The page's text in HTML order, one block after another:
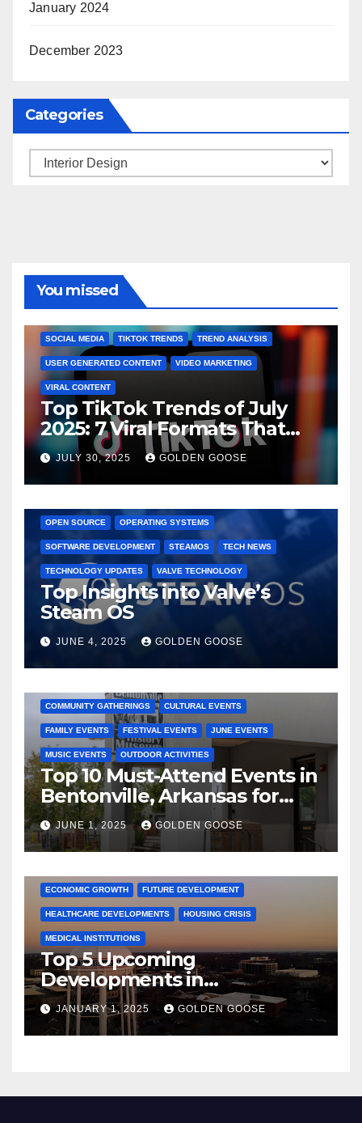
January 2024
December 2023
Categories
Categories
You missed
BRAND MARKETING
SOCIAL MEDIA TIKTOK TRENDS TREND ANALYSIS
USER GENERATED CONTENT VIDEO MARKETING
VIRAL CONTENT
Top TikTok Trends of July
2025: 7 Viral Formats That
Dominated TikTok
JULY 30, 2025 GOLDEN GOOSE
OPEN SOURCE OPERATING SYSTEMS
SOFTWARE DEVELOPMENT STEAMOS TECH NEWS
TECHNOLOGY UPDATES VALVE TECHNOLOGY
Top Insights into Valve’s
Steam OS
JUNE 4, 2025 GOLDEN GOOSE
COMMUNITY GATHERINGS CULTURAL EVENTS
FAMILY EVENTS FESTIVAL EVENTS JUNE EVENTS
MUSIC EVENTS OUTDOOR ACTIVITIES
Top 10 Must-Attend Events in
Bentonville, Arkansas for
June 2025 – Explore the Best
Activities
JUNE 1, 2025 GOLDEN GOOSE
ARKANSAS NEWS BENTONVILLE EVENTS CITY PROJECTS
ECONOMIC GROWTH FUTURE DEVELOPMENT
HEALTHCARE DEVELOPMENTS HOUSING CRISIS
MEDICAL INSTITUTIONS
Top 5 Upcoming
Developments in
Bentonville, Arkansas for
2025
JANUARY 1, 2025 GOLDEN GOOSE